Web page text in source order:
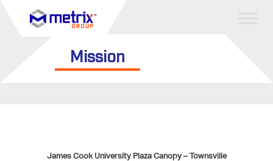
Mission
James Cook University Plaza Canopy – Townsville